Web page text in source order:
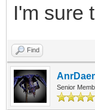
I'm sure
Find
Senior